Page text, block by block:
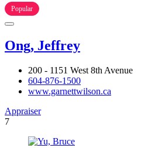
Popular
Ong, Jeffrey
200 - 1151 West 8th Avenue
604-876-1500
www.garnettwilson.ca
Appraiser
7